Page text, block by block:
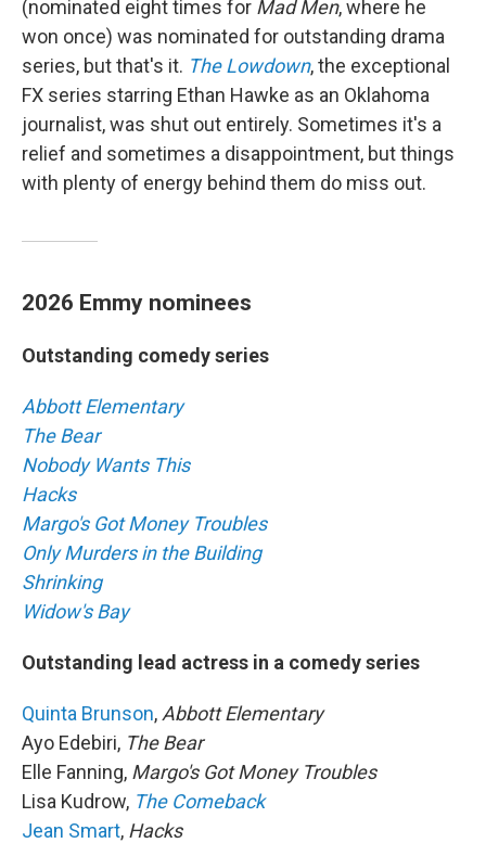
(nominated eight times for Mad Men, where he
won once) was nominated for outstanding drama
series, but that's it. The Lowdown, the exceptional
FX series starring Ethan Hawke as an Oklahoma
journalist, was shut out entirely. Sometimes it's a
relief and sometimes a disappointment, but things
with plenty of energy behind them do miss out.
2026 Emmy nominees
Outstanding comedy series
Abbott Elementary
The Bear
Nobody Wants This
Hacks
Margo's Got Money Troubles
Only Murders in the Building
Shrinking
Widow's Bay
Outstanding lead actress in a comedy series
Quinta Brunson, Abbott Elementary
Ayo Edebiri, The Bear
Elle Fanning, Margo's Got Money Troubles
Lisa Kudrow, The Comeback
Jean Smart, Hacks